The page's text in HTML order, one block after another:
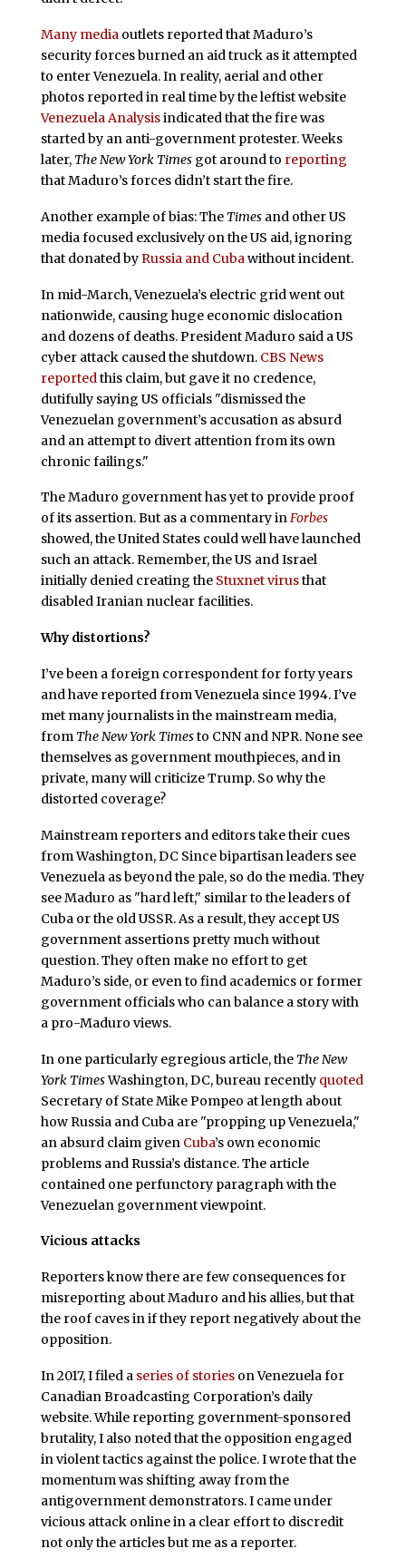
Many mediaoutlets reported that Maduro’s
security forces burned an aid truck as it attempted
to enter Venezuela. In reality, aerial and other
photos reported in real time by the leftist website
Venezuela Analysisindicated that the fire was
started by an anti-government protester. Weeks
later, The New York Timesgot around to reporting
that Maduro’s forces didn’t start the fire.
Another example of bias: The Timesand other US
media focused exclusively on the US aid, ignoring
that donated byRussia and Cubawithout incident.
In mid-March, Venezuela’s electric grid went out
nationwide, causing huge economic dislocation
and dozens of deaths. President Maduro said a US
cyber attack caused the shutdown.CBS News
reported this claim, but gave it no credence,
dutifully saying US officials "dismissed the
Venezuelan government’s accusation as absurd
and an attempt to divert attention from its own
chronic failings."
The Maduro government has yet to provide proof
of its assertion. But as a commentary inForbes
showed, the United States could well have launched
such an attack. Remember, the US and Israel
initially denied creating the Stuxnet virusthat
disabled Iranian nuclear facilities.
Why distortions?
I’ve been a foreign correspondent for forty years
and have reported from Venezuela since 1994. I’ve
met many journalists in the mainstream media,
from The New York Timesto CNN and NPR. None see
themselves as government mouthpieces, and in
private, many will criticize Trump. So why the
distorted coverage?
Mainstream reporters and editors take their cues
from Washington, DC Since bipartisan leaders see
Venezuela as beyond the pale, so do the media. They
see Maduro as "hard left," similar to the leaders of
Cuba or the old USSR. As a result, they accept US
government assertions pretty much without
question. They often make no effort to get
Maduro’s side, or even to find academics or former
government officials who can balance a story with
a pro-Maduro views.
In one particularly egregious article, the The New
York TimesWashington, DC, bureau recently quoted
Secretary of State Mike Pompeo at length about
how Russia and Cuba are "propping up Venezuela,"
an absurd claim given Cuba’s own economic
problems and Russia’s distance. The article
contained one perfunctory paragraph with the
Venezuelan government viewpoint.
Vicious attacks
Reporters know there are few consequences for
misreporting about Maduro and his allies, but that
the roof caves in if they report negatively about the
opposition.
In 2017, I filed a series of storieson Venezuela for
Canadian Broadcasting Corporation’s daily
website. While reporting government-sponsored
brutality, I also noted that the opposition engaged
in violent tactics against the police. I wrote that the
momentum was shifting away from the
antigovernment demonstrators. I came under
vicious attack online in a clear effort to discredit
not only the articles but me as a reporter.